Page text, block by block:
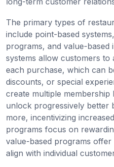
The primary types of
include point-based
programs, and value-based
systems allow customers to
each purchase, which can
discounts, or special
create multiple
unlock progressively better
more, incentivizing
programs focus on
value-based programs
align with individual